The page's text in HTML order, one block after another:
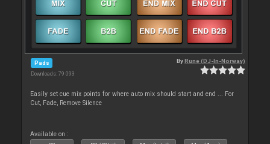
Pads
Downloads: 79 093
ByRune (DJ-In-Norway)
Easily set cue mix points for where auto mix should start and end ... For
Cut, Fade, Remove Silence
Available on :